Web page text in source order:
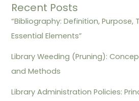
Recent Posts
“Bibliography: Definition, Purpose,
Essential Elements”
Library Weeding (Pruning):
and Methods
Library Administration Policies: